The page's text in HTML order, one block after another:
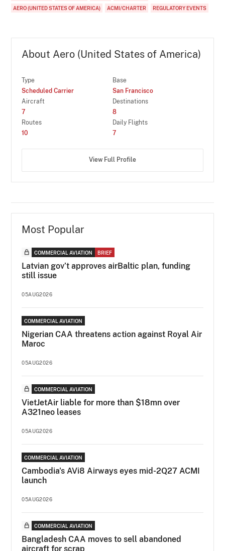
AERO (UNITED STATES OF AMERICA)
ACMI/CHARTER REGULATORY EVENTS
About Aero (United States of America)
Type
Scheduled Carrier
Base
San Francisco
Aircraft
7
Destinations
8
Routes
10
Daily Flights
7
View Full Profile
Most Popular
COMMERCIAL AVIATION BRIEF
Latvian gov’t approves airBaltic plan, funding
still issue
05AUG2026
COMMERCIAL AVIATION
Nigerian CAA threatens action against Royal Air
Maroc
05AUG2026
COMMERCIAL AVIATION
VietJetAir liable for more than $18mn over
A321neo leases
05AUG2026
COMMERCIAL AVIATION
Cambodia's AVi8 Airways eyes mid-2Q27 ACMI
launch
05AUG2026
COMMERCIAL AVIATION
Bangladesh CAA moves to sell abandoned
aircraft for scrap